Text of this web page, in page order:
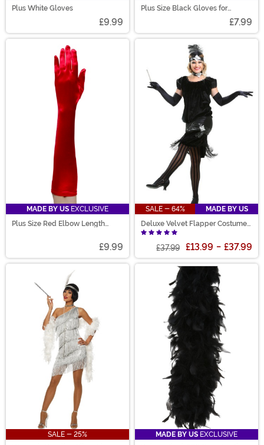
Plus White Gloves
£9.99
Plus Size Black Gloves for
£7.99
MADE BY US EXCLUSIVE
Plus Size Red Elbow Length
£9.99
SALE - 64%
MADE BY US
Deluxe Velvet Flapper Costume
for Women
£37.99 £13.99 - £37.99
SALE - 25%
MADE BY US EXCLUSIVE